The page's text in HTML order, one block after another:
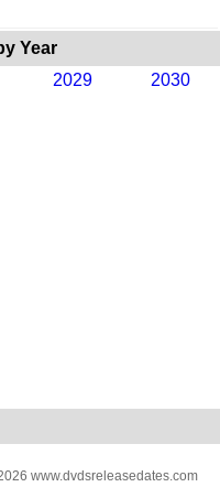
Year
2029 2030
www.dvdsreleasedates.com